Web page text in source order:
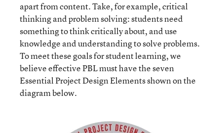
apart from content. Take, for example, critical
thinking and problem solving: students need
something to think critically about, and use
knowledge and understanding to solve problems.
To meet these goals for student learning, we
believe effective PBL must have the seven
Essential Project Design Elements shown on the
diagram below.